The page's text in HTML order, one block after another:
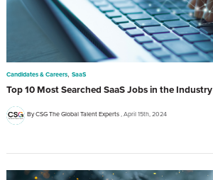
Candidates & Careers, SaaS
Top 10 Most Searched SaaS Jobs in the Industry
By CSG The Global Talent Experts April 15th, 2024